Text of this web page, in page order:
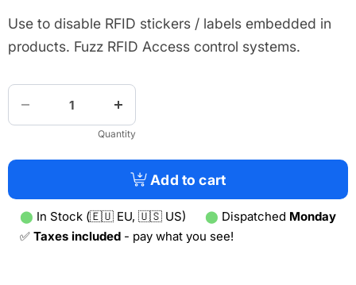
Use to disable RFID stickers / labels embedded in
products. Fuzz RFID Access control systems.
Quantity
Add to cart
⬤ In Stock (🇪🇺 EU, 🇺🇸 US) ⬤ Dispatched Monday
✅ Taxes included - pay what you see!